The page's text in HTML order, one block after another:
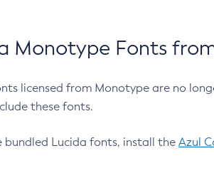
Monotype Fonts
licensed from Monotype are no
these fonts.
Lucida fonts, install the Azul